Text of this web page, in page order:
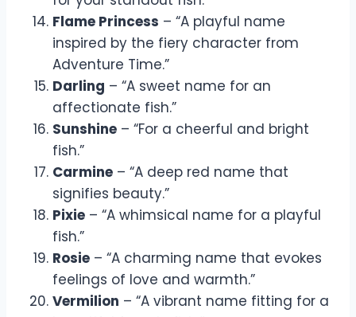
Flame Princess – “A playful name
inspired by the fiery character from
Adventure Time.”
Darling – “A sweet name for an
affectionate fish.”
Sunshine – “For a cheerful and bright
fish.”
Carmine – “A deep red name that
signifies beauty.”
Pixie – “A whimsical name for a playful
fish.”
Rosie – “A charming name that evokes
feelings of love and warmth.”
Vermilion – “A vibrant name fitting for a